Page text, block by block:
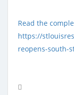
Read the
https://
reopens-south-